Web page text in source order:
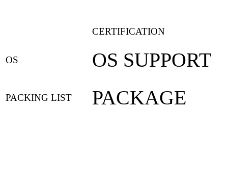
CERTIFICATION
OS OS SUPPORT
PACKING LIST PACKAGE